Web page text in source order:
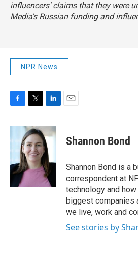
influencers' claims that they were
Media's Russian funding and
NPR News
c
e
o
k
i
t
t
e
r
n
k
e
d
I
n
Shannon Bond
Shannon Bond is a
correspondent at
technology and
biggest companies
we live, work and
See stories by